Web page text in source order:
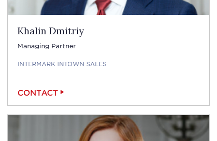
Khalin Dmitriy
Managing Partner
INTERMARK INTOWN SALES
CONTACT